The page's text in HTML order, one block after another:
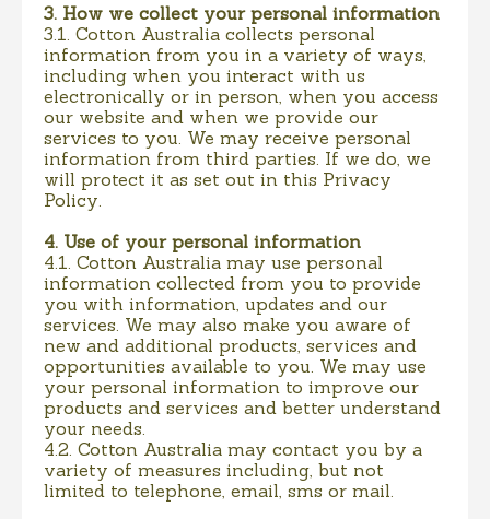
3. How we collect your personal information
3.1. Cotton Australia collects personal
information from you in a variety of ways,
including when you interact with us
electronically or in person, when you access
our website and when we provide our
services to you. We may receive personal
information from third parties. If we do, we
will protect it as set out in this Privacy
Policy.
4. Use of your personal information
4.1. Cotton Australia may use personal
information collected from you to provide
you with information, updates and our
services. We may also make you aware of
new and additional products, services and
opportunities available to you. We may use
your personal information to improve our
products and services and better understand
your needs.
4.2. Cotton Australia may contact you by a
variety of measures including, but not
limited to telephone, email, sms or mail.